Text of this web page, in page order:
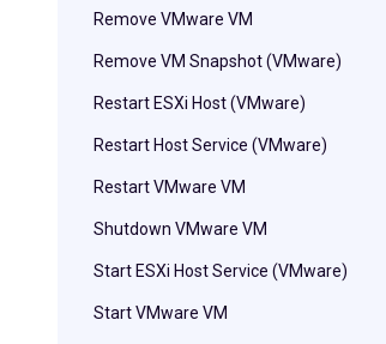
Remove VMware VM
Remove VM Snapshot (VMware)
Restart ESXi Host (VMware)
Restart Host Service (VMware)
Restart VMware VM
Shutdown VMware VM
Start ESXi Host Service (VMware)
Start VMware VM